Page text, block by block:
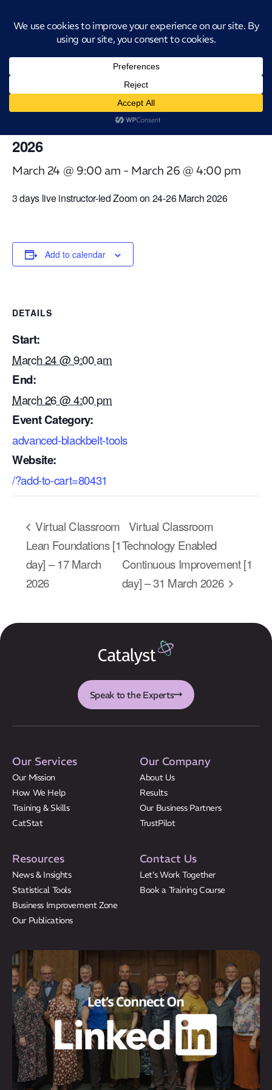
Our Mission
How We Help
Training Directory
About Us
Results
« All Events
This event has passed.
Virtual Classroom Advanced Black
Belt Tools [3 days] – 24-26 March
2026
March 24 @ 9:00 am - March 26 @ 4:00 pm
3 days live instructor-led Zoom on 24-26 March 2026
Add to calendar
DETAILS
Start:
March 24 @ 9:00 am
End:
March 26 @ 4:00 pm
Event Category:
advanced-blackbelt-tools
Website:
/?add-to-cart=80431
Virtual Classroom
Lean Foundations [1
day] – 17 March
2026
Virtual Classroom
Technology Enabled
Continuous Improvement [1
day] – 31 March 2026
Speak to the Experts
Our Services
Our Mission
How We Help
Training & Skills
CatStat
Our Company
About Us
Results
Our Business Partners
TrustPilot
Resources
News & Insights
Statistical Tools
Business Improvement Zone
Our Publications
Contact Us
Let’s Work Together
Book a Training Course